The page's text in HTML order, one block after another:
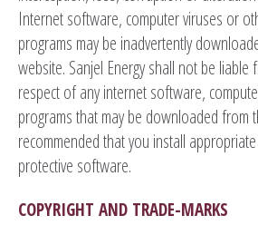
Internet software, computer viruses or
programs may be inadvertently
website. Sanjel Energy shall not be liable
respect of any internet software,
programs that may be downloaded from
recommended that you install
protective software.
COPYRIGHT AND TRADE-MARKS